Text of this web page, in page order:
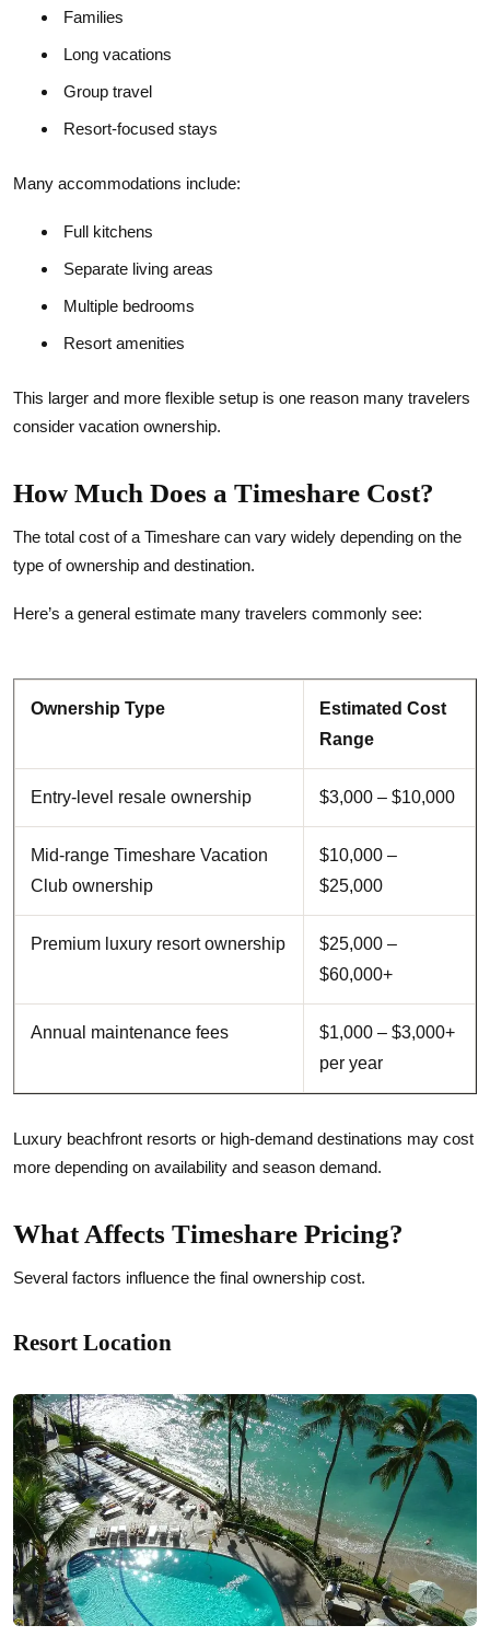
Families
Long vacations
Group travel
Resort-focused stays
Many accommodations include:
Full kitchens
Separate living areas
Multiple bedrooms
Resort amenities
This larger and more flexible setup is one reason many travelers
consider vacation ownership.
How Much Does a Timeshare Cost?
The total cost of a Timeshare can vary widely depending on the
type of ownership and destination.
Here’s a general estimate many travelers commonly see:
Ownership Type
Estimated Cost
Range
Entry-level resale ownership $3,000 – $10,000
Mid-range Timeshare Vacation
Club ownership
$10,000 –
$25,000
Premium luxury resort ownership
$25,000 –
$60,000+
Annual maintenance fees
$1,000 – $3,000+
per year
Luxury beachfront resorts or high-demand destinations may cost
more depending on availability and season demand.
What Affects Timeshare Pricing?
Several factors influence the final ownership cost.
Resort Location